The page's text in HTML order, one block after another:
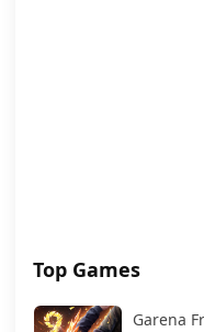
Top Games
Garena